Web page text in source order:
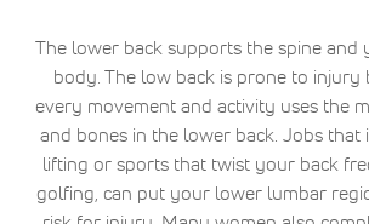
The lower back supports the spine and
body. The low back is prone to injury
every movement and activity uses the
and bones in the lower back. Jobs that
lifting or sports that twist your back
golfing, can put your lower lumbar